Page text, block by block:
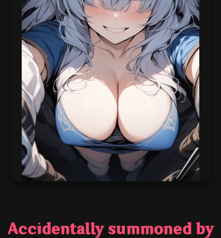
Accidentally summoned by